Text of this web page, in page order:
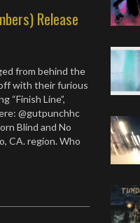
Release
from behind the
with their furious
“Finish Line”,
@gutpunchhc
Blind and No
CA. region. Who